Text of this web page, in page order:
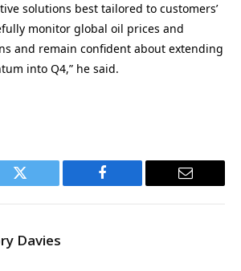
solutions best tailored to customers’
monitor global oil prices and
and remain confident about extending
into Q4,” he said.
Twitter Facebook Email
Davies